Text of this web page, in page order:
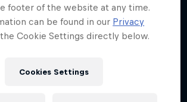
footer of the website at any time.
can be found in our Privacy
Cookie Settings directly below.
Cookies Settings